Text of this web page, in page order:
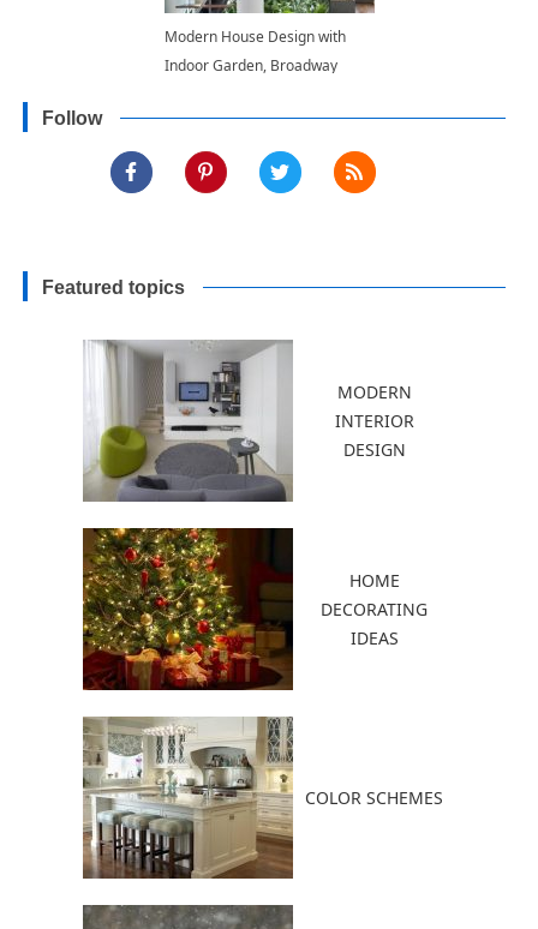
Modern House Design with
Indoor Garden, Broadway
Follow
Featured topics
MODERN
INTERIOR
DESIGN
HOME
DECORATING
IDEAS
COLOR SCHEMES